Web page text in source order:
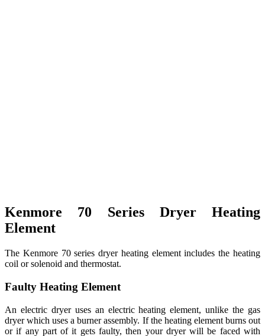
Kenmore 70 Series Dryer Heating
Element
The Kenmore 70 series dryer heating element includes the heating
coil or solenoid and thermostat.
Faulty Heating Element
An electric dryer uses an electric heating element, unlike the gas
dryer which uses a burner assembly. If the heating element burns out
or if any part of it gets faulty, then your dryer will be faced with